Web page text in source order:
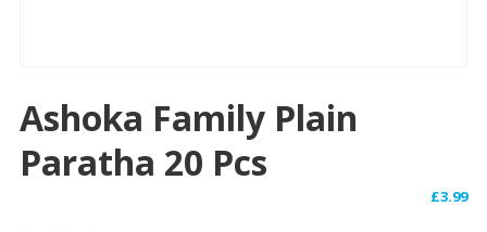
Ashoka Family Plain
Paratha 20 Pcs
£3.99